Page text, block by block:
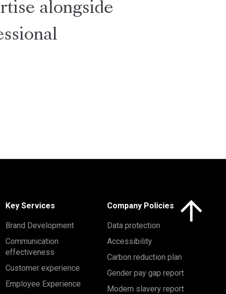
alongside
Key Services
Brand Development
Communication
effectiveness
Customer experience
Employee Experience
Company Policies
Data protection
Accessibility
Carbon reduction plan
Gender pay gap report
Modern slavery report
Click here to